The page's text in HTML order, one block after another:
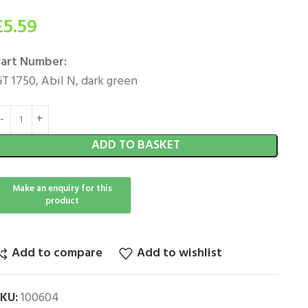
5.59
Number:
1750, Abil N, dark green
ADD TO BASKET
Add to compare Add to wishlist
100604